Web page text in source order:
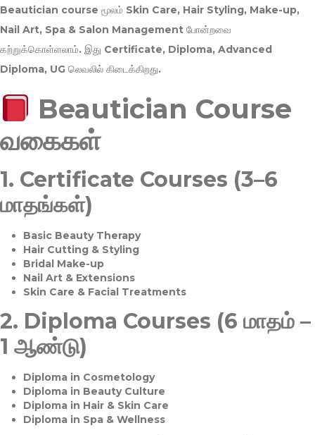
Beautician course மூலம் Skin Care, Hair Styling, Make-up,
Nail Art, Spa & Salon Management போன்றவை
கற்றுக்கொள்ளலாம். இது Certificate, Diploma, Advanced
Diploma, UG லெவலில் கிடைக்கிறது.
Beautician Course
வகைகள்
1. Certificate Courses (3–6
மாதங்கள்)
Basic Beauty Therapy
Hair Cutting & Styling
Bridal Make-up
Nail Art & Extensions
Skin Care & Facial Treatments
2. Diploma Courses (6 மாதம் –
1 ஆண்டு)
Diploma in Cosmetology
Diploma in Beauty Culture
Diploma in Hair & Skin Care
Diploma in Spa & Wellness